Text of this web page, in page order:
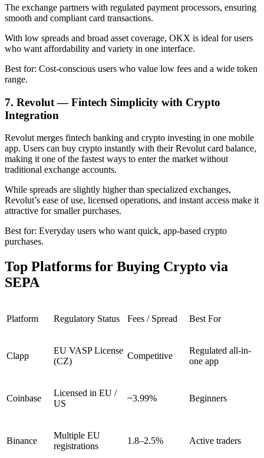
The exchange partners with regulated payment processors, ensuring
smooth and compliant card transactions.
With low spreads and broad asset coverage, OKX is ideal for users
who want affordability and variety in one interface.
Best for: Cost-conscious users who value low fees and a wide token
range.
7. Revolut — Fintech Simplicity with Crypto
Integration
Revolut merges fintech banking and crypto investing in one mobile
app. Users can buy crypto instantly with their Revolut card balance,
making it one of the fastest ways to enter the market without
traditional exchange accounts.
While spreads are slightly higher than specialized exchanges,
Revolut’s ease of use, licensed operations, and instant access make it
attractive for smaller purchases.
Best for: Everyday users who want quick, app-based crypto
purchases.
Top Platforms for Buying Crypto via
SEPA
Platform Regulatory Status Fees / Spread Best For
Clapp
EU VASP License
(CZ)
Competitive
Regulated all-in-
one app
Coinbase
Licensed in EU /
US
~3.99% Beginners
Binance
Multiple EU
registrations
1.8–2.5% Active traders